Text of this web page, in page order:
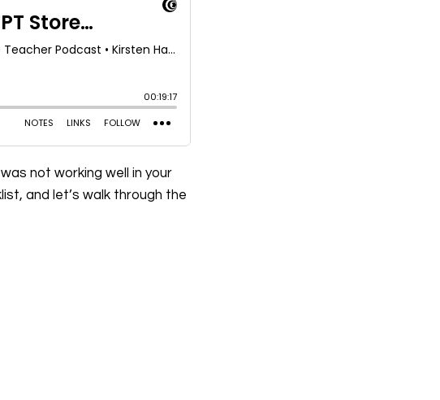
not working well in your
and let’s walk through the